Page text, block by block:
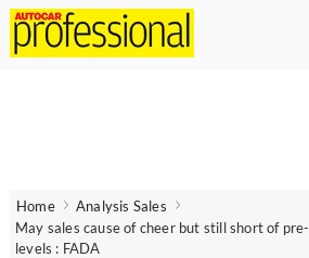
Home
Analysis Sales
May sales cause of cheer but still short of
levels : FADA